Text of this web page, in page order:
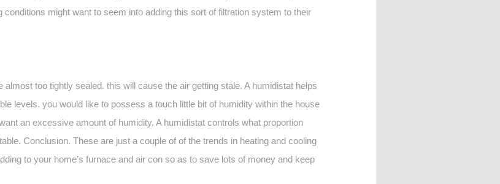
conditions might want to seem into adding this sort of filtration system to their
almost too tightly sealed. this will cause the air getting stale. A humidistat helps
levels. you would like to possess a touch little bit of humidity within the house
an excessive amount of humidity. A humidistat controls what proportion
Conclusion. These are just a couple of of the trends in heating and cooling
to your home’s furnace and air con so as to save lots of money and keep